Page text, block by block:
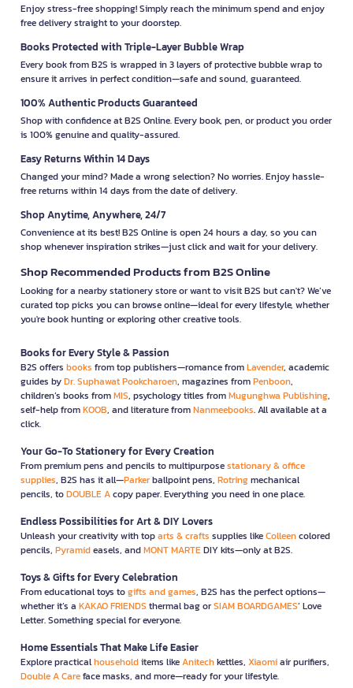
Enjoy stress-free shopping! Simply reach the minimum spend and enjoy
free delivery straight to your doorstep.
Books Protected with Triple-Layer Bubble Wrap
Every book from B2S is wrapped in 3 layers of protective bubble wrap to
ensure it arrives in perfect condition—safe and sound, guaranteed.
100% Authentic Products Guaranteed
Shop with confidence at B2S Online. Every book, pen, or product you order
is 100% genuine and quality-assured.
Easy Returns Within 14 Days
Changed your mind? Made a wrong selection? No worries. Enjoy hassle-
free returns within 14 days from the date of delivery.
Shop Anytime, Anywhere, 24/7
Convenience at its best! B2S Online is open 24 hours a day, so you can
shop whenever inspiration strikes—just click and wait for your delivery.
Shop Recommended Products from B2S Online
Looking for a nearby stationery store or want to visit B2S but can't? We’ve
curated top picks you can browse online—ideal for every lifestyle, whether
you're book hunting or exploring other creative tools.
Books for Every Style & Passion
B2S offers books from top publishers—romance fromLavender, academic
guides byDr. Suphawat Pookcharoen, magazines fromPenboon,
children’s books fromMIS, psychology titles fromMugunghwa Publishing,
self-help fromKOOB, and literature fromNanmeebooks. All available at a
click.
Your Go-To Stationery for Every Creation
From premium pens and pencils to multipurposestationary & office
supplies, B2S has it all—Parkerballpoint pens, Rotringmechanical
pencils, toDOUBLE Acopy paper. Everything you need in one place.
Endless Possibilities for Art & DIY Lovers
Unleash your creativity with toparts & crafts supplies likeColleencolored
pencils, Pyramideasels, andMONT MARTEDIY kits—only at B2S.
Toys & Gifts for Every Celebration
From educational toys togifts and games, B2S has the perfect options—
whether it’s a KAKAO FRIENDS thermal bag orSIAM BOARDGAMES’ Love
Letter. Something special for everyone.
Home Essentials That Make Life Easier
Explore practicalhouseholditems likeAnitechkettles, Xiaomiair purifiers,
Double A Careface masks, and more—ready for your lifestyle.